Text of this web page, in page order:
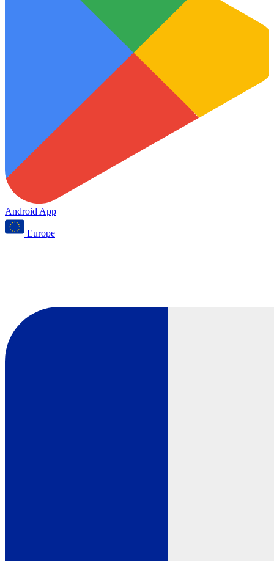
Android App
Europe